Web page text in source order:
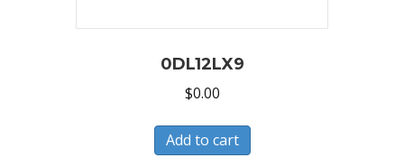
0DL12LX9
$0.00
Add to cart